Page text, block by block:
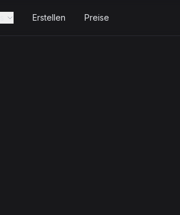
Erstellen Preise